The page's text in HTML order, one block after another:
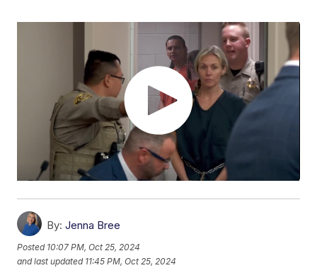
By: Jenna Bree
Posted 10:07 PM, Oct 25, 2024
and last updated 11:45 PM, Oct 25, 2024